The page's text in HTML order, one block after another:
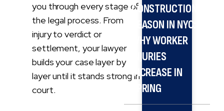
you through every stage of
the legal process. From
injury to verdict or
settlement, your lawyer
builds your case layer by
layer until it stands strong in
court.
CONSTRUCTION
SEASON IN NYC:
WHY WORKER
INJURIES
INCREASE IN
SPRING